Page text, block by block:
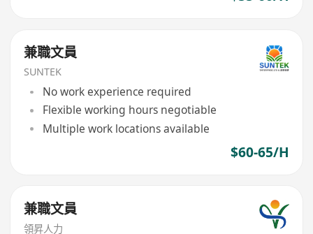
兼職文員
SUNTEK
No work experience required
Flexible working hours negotiable
Multiple work locations available
$60-65/H
兼職文員
領昇人力